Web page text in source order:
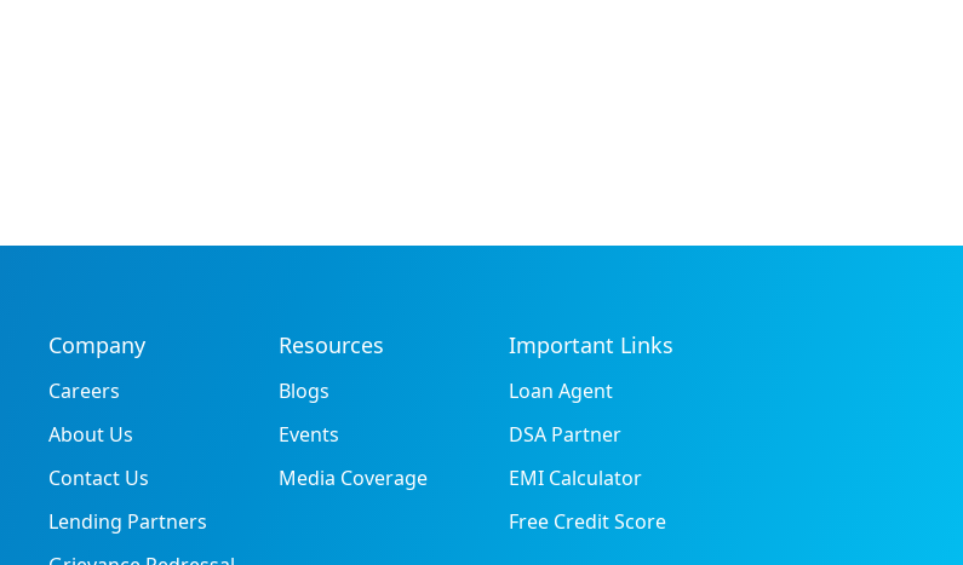
Company
Careers
About Us
Contact Us
Lending Partners
Resources
Blogs
Events
Media Coverage
Important Links
Loan Agent
DSA Partner
EMI Calculator
Free Credit Score